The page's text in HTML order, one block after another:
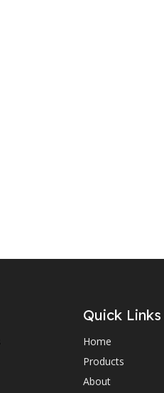
Quick Links
Home
Products
About